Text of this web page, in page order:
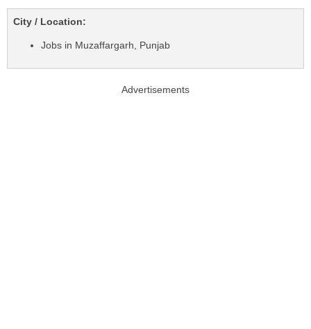
City / Location:
Jobs in Muzaffargarh, Punjab
Advertisements